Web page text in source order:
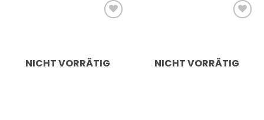
NICHT VORRÄTIG NICHT VORRÄTIG